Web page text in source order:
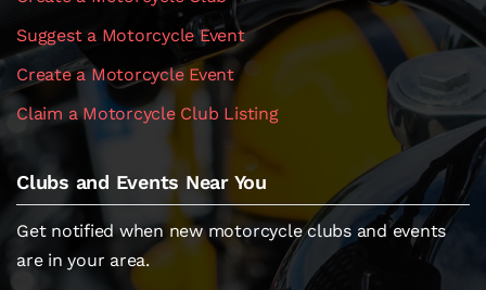
Suggest a Motorcycle Event
Create a Motorcycle Event
Claim a Motorcycle Club Listing
Clubs and Events Near You
Get notified when new motorcycle clubs and events
are in your area.